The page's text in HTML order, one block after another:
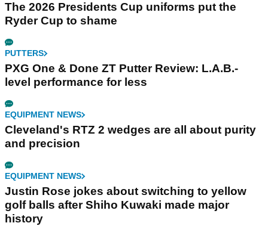
The 2026 Presidents Cup uniforms put the
Ryder Cup to shame
PUTTERS
PXG One & Done ZT Putter Review: L.A.B.-
level performance for less
EQUIPMENT NEWS
Cleveland's RTZ 2 wedges are all about purity
and precision
EQUIPMENT NEWS
Justin Rose jokes about switching to yellow
golf balls after Shiho Kuwaki made major
history